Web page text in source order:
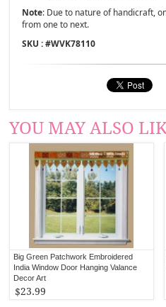
Note: Due to nature of handicraft,
from one to next.
SKU : #WVK78110
YOU MAY ALSO
Big Green Patchwork Embroidered
India Window Door Hanging Valance
Decor Art
$23.99